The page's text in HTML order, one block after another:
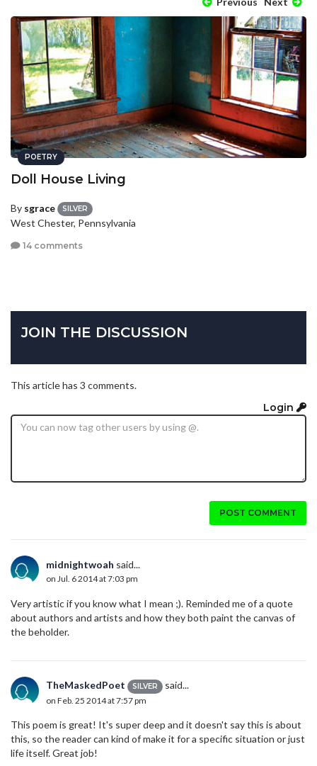
POETRY
Doll House Living
By sgrace SILVER
West Chester, Pennsylvania
14 comments
JOIN THE DISCUSSION
This article has 3 comments.
Login
POST COMMENT
midnightwoah said...
on Jul. 6 2014 at 7:03 pm
Very artistic if you know what I mean ;). Reminded me of a quote
about authors and artists and how they both paint the canvas of
the beholder.
TheMaskedPoet SILVER said...
on Feb. 25 2014 at 7:57 pm
This poem is great! It's super deep and it doesn't say this is about
this, so the reader can kind of make it for a specific situation or just
life itself. Great job!